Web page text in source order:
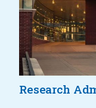
Research